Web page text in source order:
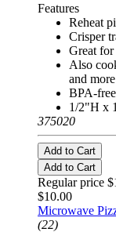
Features
Reheat
Crisper
Great
Also
and more
BPA-
1/2"H x
375020
Add to Cart
Add to Cart
Regular price
$10.00
Microwave
(22)